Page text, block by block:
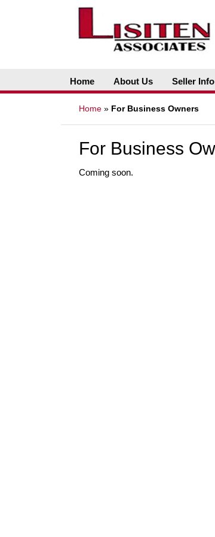
Home About Us Seller Info
Home » For Business Owners
For Business
Coming soon.